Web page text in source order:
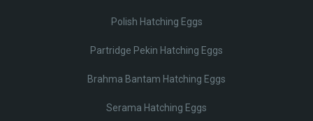
Polish Hatching Eggs
Partridge Pekin Hatching Eggs
Brahma Bantam Hatching Eggs
Serama Hatching Eggs